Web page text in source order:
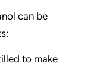
can be
to make